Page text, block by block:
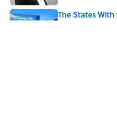
The States